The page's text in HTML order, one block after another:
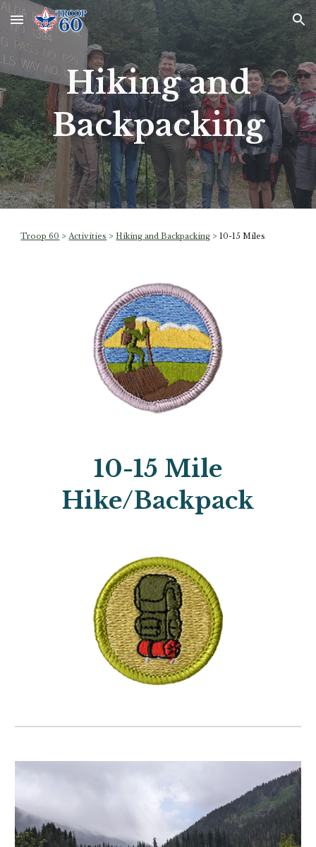
Skip to main content Skip to navigation
Hiking and
Backpacking
Troop 60 > Activities > Hiking and Backpacking >10-15 Miles
10-15 Mile
Hike/Backpack